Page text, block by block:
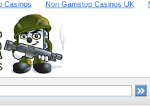
Casinos Non Gamstop Casinos UK